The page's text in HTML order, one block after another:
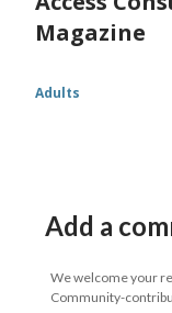
Magazine
Adults
Add a
We welcome your
Community-